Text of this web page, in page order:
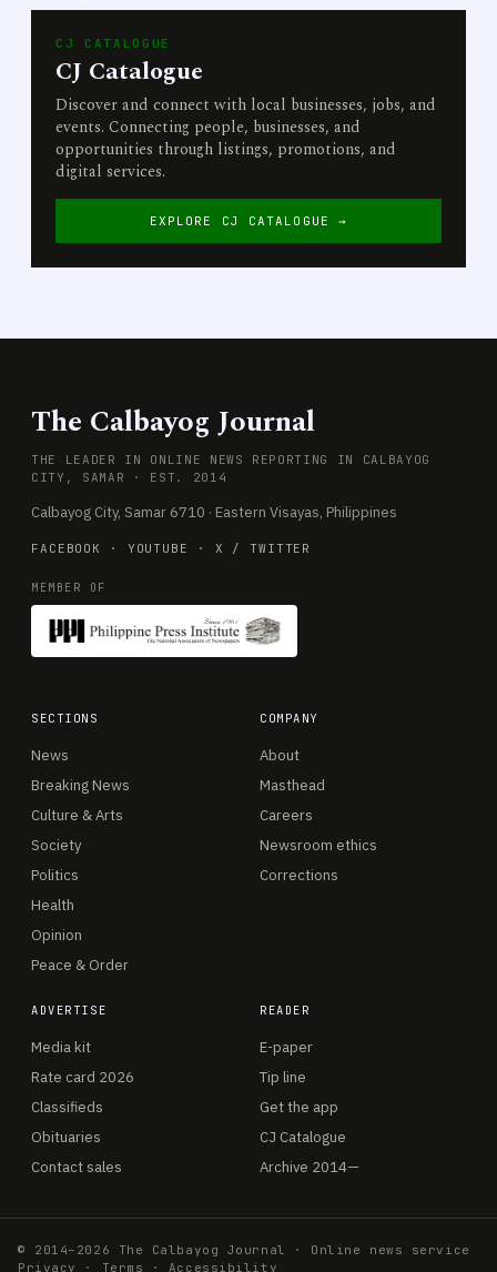
CJ CATALOGUE
CJ Catalogue
Discover and connect with local businesses, jobs, and
events. Connecting people, businesses, and
opportunities through listings, promotions, and
digital services.
EXPLORE CJ CATALOGUE →
The Calbayog Journal
THE LEADER IN ONLINE NEWS REPORTING IN CALBAYOG
CITY, SAMAR · EST. 2014
Calbayog City, Samar 6710 · Eastern Visayas, Philippines
FACEBOOK · YOUTUBE · X / TWITTER
MEMBER OF
SECTIONS
News
Breaking News
Culture & Arts
Society
Politics
Health
Opinion
Peace & Order
COMPANY
About
Masthead
Careers
Newsroom ethics
Corrections
ADVERTISE
Media kit
Rate card 2026
Classifieds
Obituaries
Contact sales
READER
E-paper
Tip line
Get the app
CJ Catalogue
Archive 2014—
© 2014–2026 The Calbayog Journal · Online news service
Privacy
· Terms · Accessibility